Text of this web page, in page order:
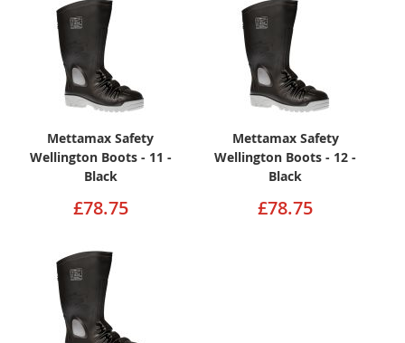
Mettamax Safety
Wellington Boots - 11 -
Black
£78.75
Mettamax Safety
Wellington Boots - 12 -
Black
£78.75